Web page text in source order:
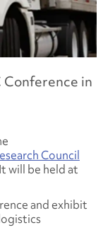
Conference in
Council
will be held at
and exhibit